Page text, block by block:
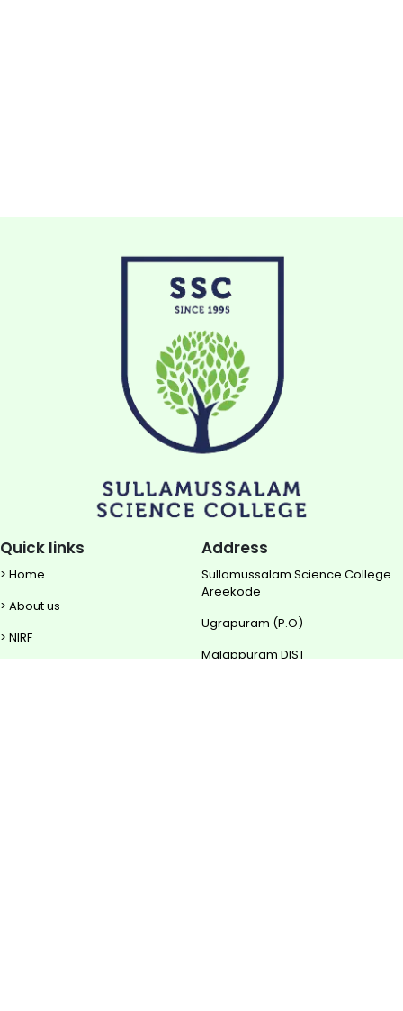
Quick links
> Home
> About us
> NIRF
Address
Sullamussalam Science College
Areekode
Ugrapuram (P.O)
Malappuram DIST